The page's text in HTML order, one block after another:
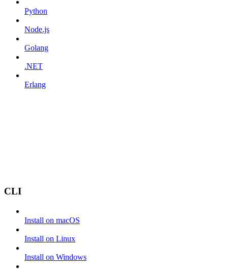
Python
Node.js
Golang
.NET
Erlang
CLI
Install on macOS
Install on Linux
Install on Windows